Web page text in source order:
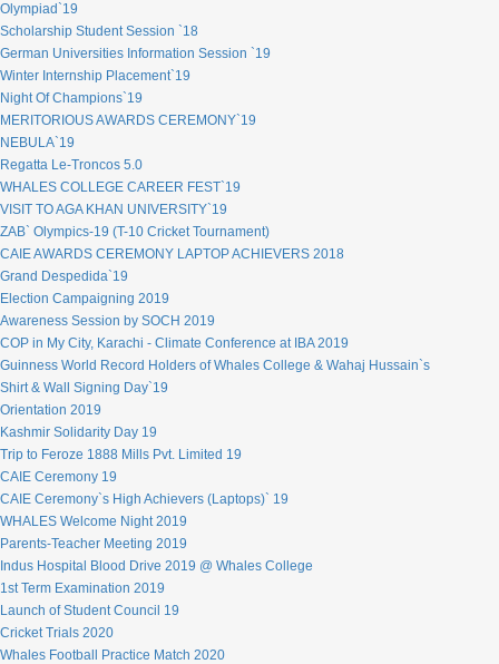
Olympiad`19
Scholarship Student Session `18
German Universities Information Session `19
Winter Internship Placement`19
Night Of Champions`19
MERITORIOUS AWARDS CEREMONY`19
NEBULA`19
Regatta Le-Troncos 5.0
WHALES COLLEGE CAREER FEST`19
VISIT TO AGA KHAN UNIVERSITY`19
ZAB` Olympics-19 (T-10 Cricket Tournament)
CAIE AWARDS CEREMONY LAPTOP ACHIEVERS 2018
Grand Despedida`19
Election Campaigning 2019
Awareness Session by SOCH 2019
COP in My City, Karachi - Climate Conference at IBA 2019
Guinness World Record Holders of Whales College & Wahaj Hussain`s
Shirt & Wall Signing Day`19
Orientation 2019
Kashmir Solidarity Day 19
Trip to Feroze 1888 Mills Pvt. Limited 19
CAIE Ceremony 19
CAIE Ceremony`s High Achievers (Laptops)` 19
WHALES Welcome Night 2019
Parents-Teacher Meeting 2019
Indus Hospital Blood Drive 2019 @ Whales College
1st Term Examination 2019
Launch of Student Council 19
Cricket Trials 2020
Whales Football Practice Match 2020